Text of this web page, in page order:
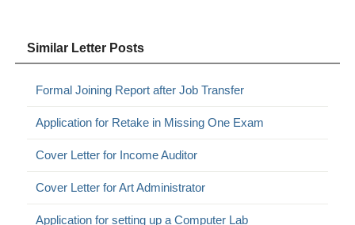
Similar Letter Posts
Formal Joining Report after Job Transfer
Application for Retake in Missing One Exam
Cover Letter for Income Auditor
Cover Letter for Art Administrator
Application for setting up a Computer Lab